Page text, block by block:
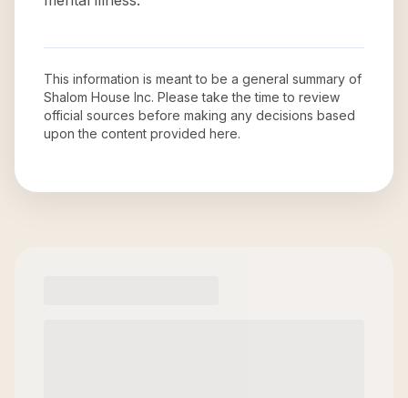
This information is meant to be a general summary of
Shalom House Inc. Please take the time to review
official sources before making any decisions based
upon the content provided here.